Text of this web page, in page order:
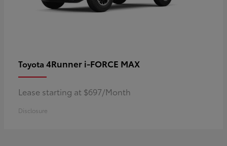
Toyota 4Runner i-FORCE MAX
Lease starting at $697/Month
Disclosure